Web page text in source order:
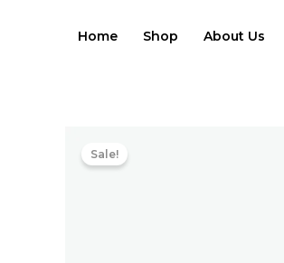
Home Shop About Us
Sale!